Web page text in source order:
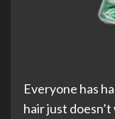
Everyone has
hair just